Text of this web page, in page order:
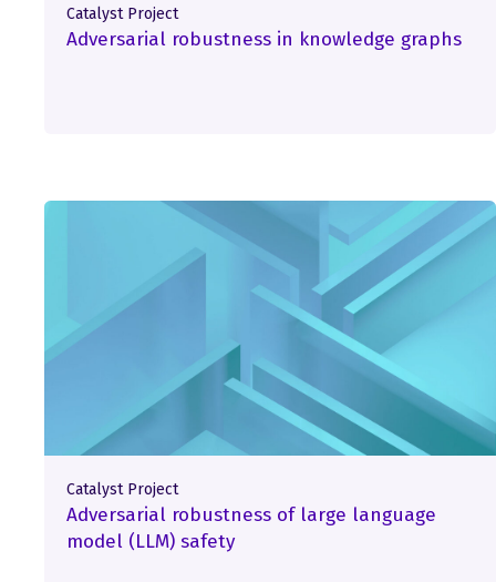
Catalyst Project
Adversarial robustness in knowledge graphs
Catalyst Project
Adversarial robustness of large language
model (LLM) safety